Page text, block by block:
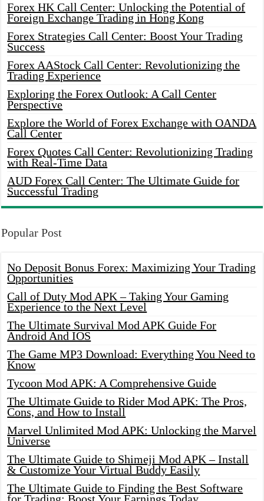
Forex HK Call Center: Unlocking the Potential of
Foreign Exchange Trading in Hong Kong
Forex Strategies Call Center: Boost Your Trading
Success
Forex AAStock Call Center: Revolutionizing the
Trading Experience
Exploring the Forex Outlook: A Call Center
Perspective
Explore the World of Forex Exchange with OANDA
Call Center
Forex Quotes Call Center: Revolutionizing Trading
with Real-Time Data
AUD Forex Call Center: The Ultimate Guide for
Successful Trading
Popular Post
No Deposit Bonus Forex: Maximizing Your Trading
Opportunities
Call of Duty Mod APK – Taking Your Gaming
Experience to the Next Level
The Ultimate Survival Mod APK Guide For
Android And IOS
The Game MP3 Download: Everything You Need to
Know
Tycoon Mod APK: A Comprehensive Guide
The Ultimate Guide to Rider Mod APK: The Pros,
Cons, and How to Install
Marvel Unlimited Mod APK: Unlocking the Marvel
Universe
The Ultimate Guide to Shimeji Mod APK – Install
& Customize Your Virtual Buddy Easily
The Ultimate Guide to Finding the Best Software